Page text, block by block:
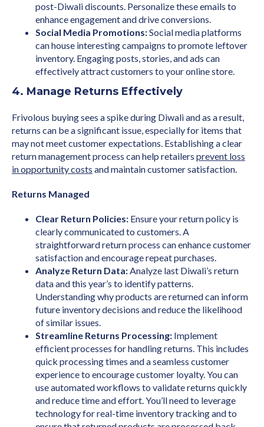
post-Diwali discounts. Personalize these emails to
enhance engagement and drive conversions.
Social Media Promotions:Social media platforms
can house interesting campaigns to promote leftover
inventory. Engaging posts, stories, and ads can
effectively attract customers to your online store.
4. Manage Returns Effectively
Frivolous buying sees a spike during Diwali and as a result,
returns can be a significant issue, especially for items that
may not meet customer expectations. Establishing a clear
return management process can help retailers prevent loss
in opportunity costs and maintain customer satisfaction.
Returns Managed
Clear Return Policies: Ensure your return policy is
clearly communicated to customers. A
straightforward return process can enhance customer
satisfaction and encourage repeat purchases.
Analyze Return Data:Analyze last Diwali’s return
data and this year’s to identify patterns.
Understanding why products are returned can inform
future inventory decisions and reduce the likelihood
of similar issues.
Streamline Returns Processing: Implement
efficient processes for handling returns. This includes
quick processing times and a seamless customer
experience to encourage customer loyalty. You can
use automated workflows to validate returns quickly
and reduce time and effort. You’ll need to leverage
technology for real-time inventory tracking and to